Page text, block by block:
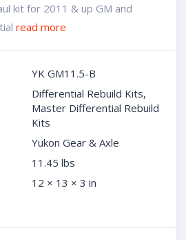
kit for 2011 & up GM and
read more
YK GM11.5-B
Differential Rebuild Kits,
Master Differential Rebuild
Kits
Yukon Gear & Axle
11.45 lbs
12 × 13 × 3 in